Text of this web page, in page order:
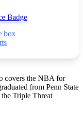
box
covers the NBA for
from Penn State
Triple Threat